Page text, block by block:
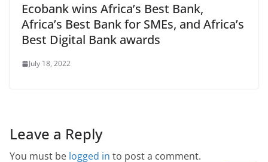
Ecobank wins Africa’s Best Bank,
Africa’s Best Bank for SMEs, and Africa’s
Best Digital Bank awards
July 18, 2022
Leave a Reply
You must be logged in to post a comment.